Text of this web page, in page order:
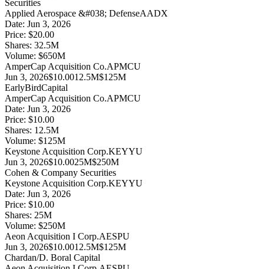
Securities
Applied Aerospace &#038; DefenseAADX
Date: Jun 3, 2026
Price: $20.00
Shares: 32.5M
Volume: $650M
AmperCap Acquisition Co.APMCU
Jun 3, 2026$10.0012.5M$125M
EarlyBirdCapital
AmperCap Acquisition Co.APMCU
Date: Jun 3, 2026
Price: $10.00
Shares: 12.5M
Volume: $125M
Keystone Acquisition Corp.KEYYU
Jun 3, 2026$10.0025M$250M
Cohen & Company Securities
Keystone Acquisition Corp.KEYYU
Date: Jun 3, 2026
Price: $10.00
Shares: 25M
Volume: $250M
Aeon Acquisition I Corp.AESPU
Jun 3, 2026$10.0012.5M$125M
Chardan/D. Boral Capital